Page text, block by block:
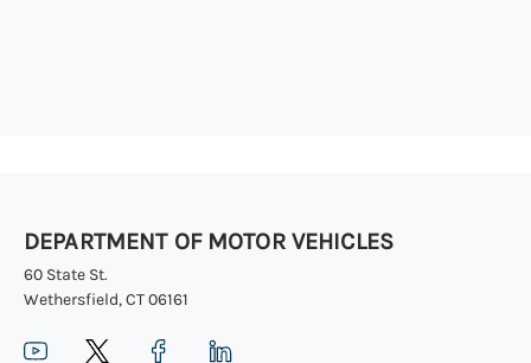
DEPARTMENT OF MOTOR VEHICLES
60 State St.
Wethersfield, CT 06161